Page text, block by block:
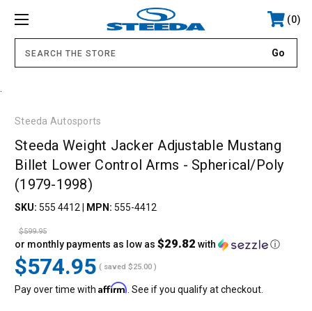
0
Steeda Autosports
Steeda Weight Jacker Adjustable Mustang
Billet Lower Control Arms - Spherical/Poly
(1979-1998)
SKU: 555 4412 MPN: 555-4412
$599.95
$574.95
or monthly payments as low as $29.82 with ⓘ
( saved $25.00 )
Pay over time with Affirm. See if you qualify at checkout.